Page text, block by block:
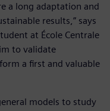
a long adaptation and
results,” says
at École Centrale
to validate
a first and valuable
models to study